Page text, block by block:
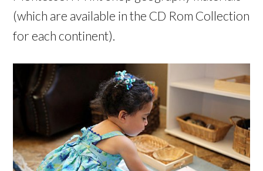
(which are available in the CD Rom Collection
for each continent).